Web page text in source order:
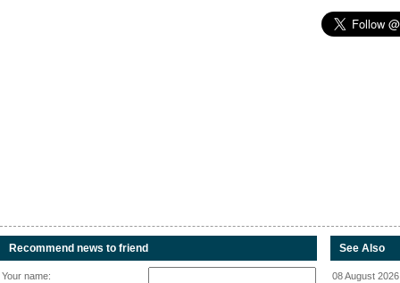
Recommend news to friend
Your name:
See Also
08 August